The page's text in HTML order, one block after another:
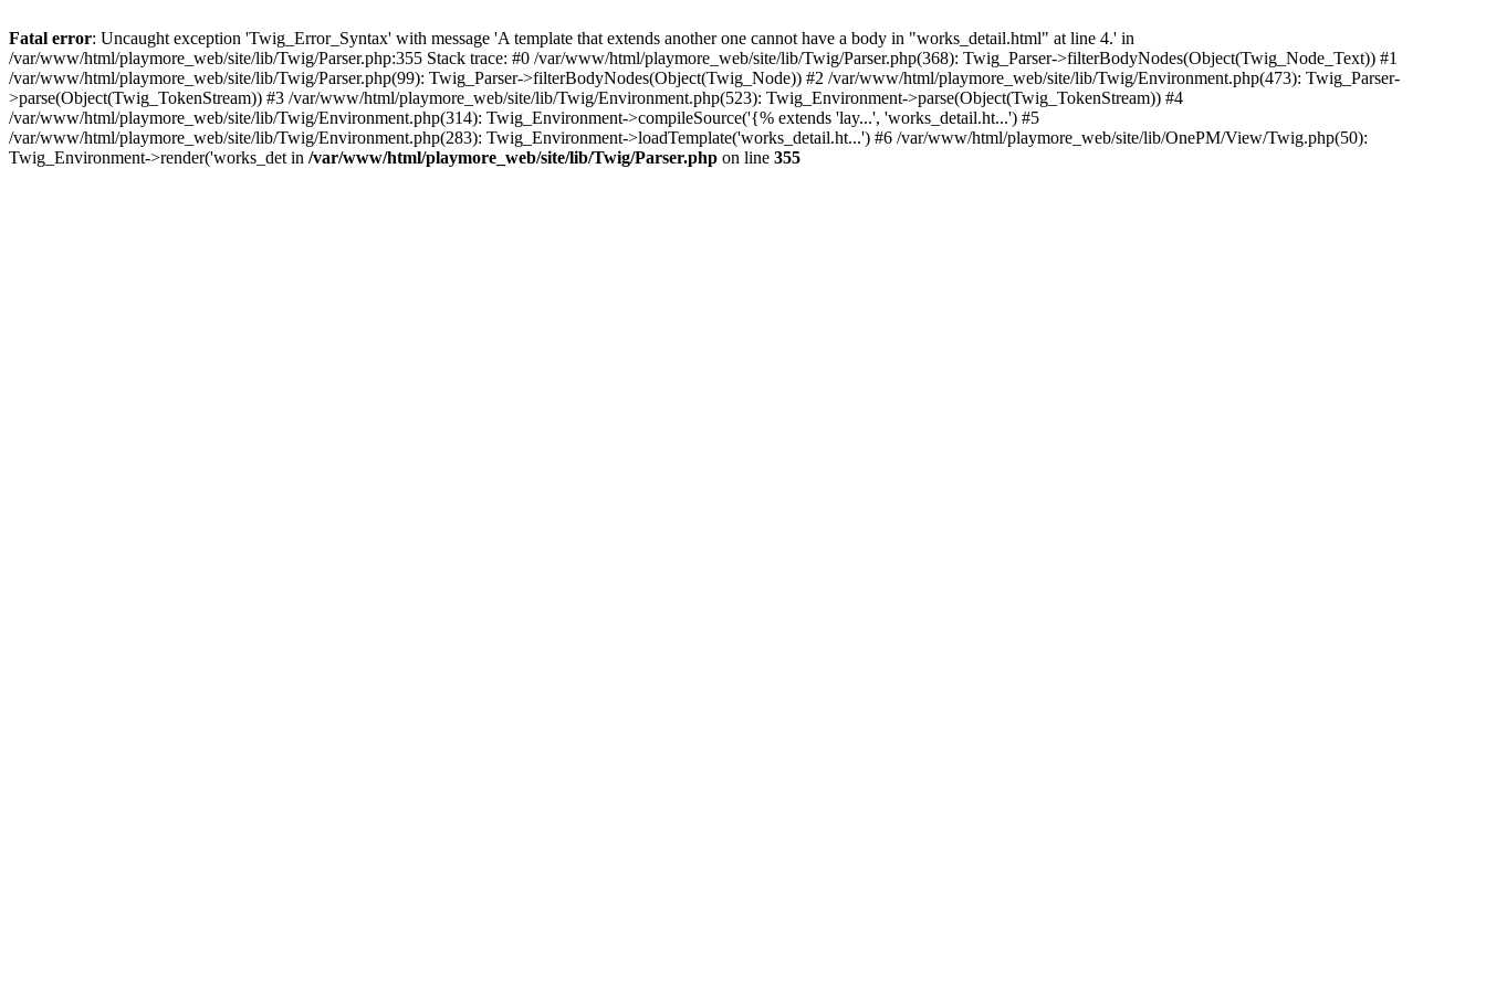
Fatal error: Uncaught exception 'Twig_Error_Syntax' with message 'A template that extends another one cannot have a body in "works_detail.html" at line 4.' in
/var/www/html/playmore_web/site/lib/Twig/Parser.php:355 Stack trace: #0 /var/www/html/playmore_web/site/lib/Twig/Parser.php(368): Twig_Parser->filterBodyNodes(Object(Twig_Node_Text)) #1
/var/www/html/playmore_web/site/lib/Twig/Parser.php(99): Twig_Parser->filterBodyNodes(Object(Twig_Node)) #2 /var/www/html/playmore_web/site/lib/Twig/Environment.php(473): Twig_Parser-
>parse(Object(Twig_TokenStream)) #3 /var/www/html/playmore_web/site/lib/Twig/Environment.php(523): Twig_Environment->parse(Object(Twig_TokenStream)) #4
/var/www/html/playmore_web/site/lib/Twig/Environment.php(314): Twig_Environment->compileSource('{% extends 'lay...', 'works_detail.ht...') #5
/var/www/html/playmore_web/site/lib/Twig/Environment.php(283): Twig_Environment->loadTemplate('works_detail.ht...') #6 /var/www/html/playmore_web/site/lib/OnePM/View/Twig.php(50):
Twig_Environment->render('works_det in /var/www/html/playmore_web/site/lib/Twig/Parser.php on line 355